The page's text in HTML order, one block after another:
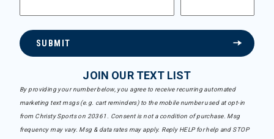
SUBMIT
JOIN OUR TEXT LIST
By providing your number below, you agree to receive recurring automated
marketing text msgs (e.g. cart reminders) to the mobile number used at opt-in
from Christy Sports on 20361. Consent is not a condition of purchase. Msg
frequency may vary. Msg & data rates may apply. Reply HELP for help and STOP